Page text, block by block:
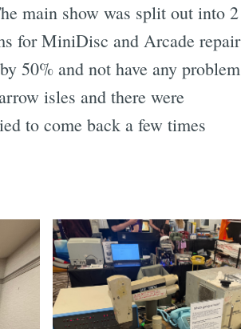
main show was split out into 2
for MiniDisc and Arcade repair
50% and not have any problem
isles and there were
to come back a few times